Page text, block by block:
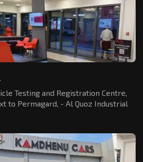
Testing and Registration Centre,
to Permagard, - Al Quoz Industrial